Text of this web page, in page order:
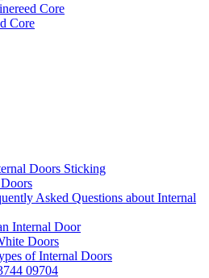
Core
Core
Doors Sticking
Asked Questions about Internal
Internal Door
Doors
of Internal Doors
09704